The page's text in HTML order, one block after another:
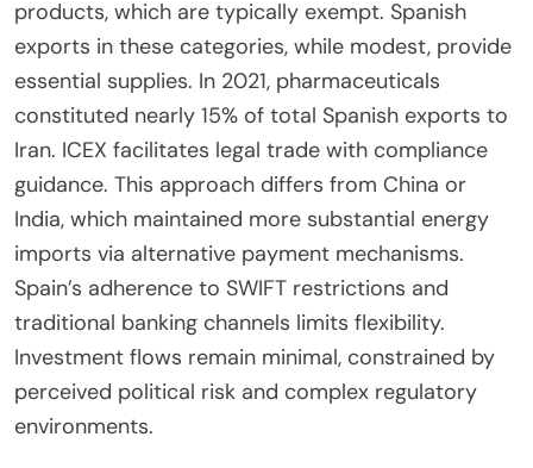
products, which are typically exempt. Spanish
exports in these categories, while modest, provide
essential supplies. In 2021, pharmaceuticals
constituted nearly 15% of total Spanish exports to
Iran. ICEX facilitates legal trade with compliance
guidance. This approach differs from China or
India, which maintained more substantial energy
imports via alternative payment mechanisms.
Spain’s adherence to SWIFT restrictions and
traditional banking channels limits flexibility.
Investment flows remain minimal, constrained by
perceived political risk and complex regulatory
environments.